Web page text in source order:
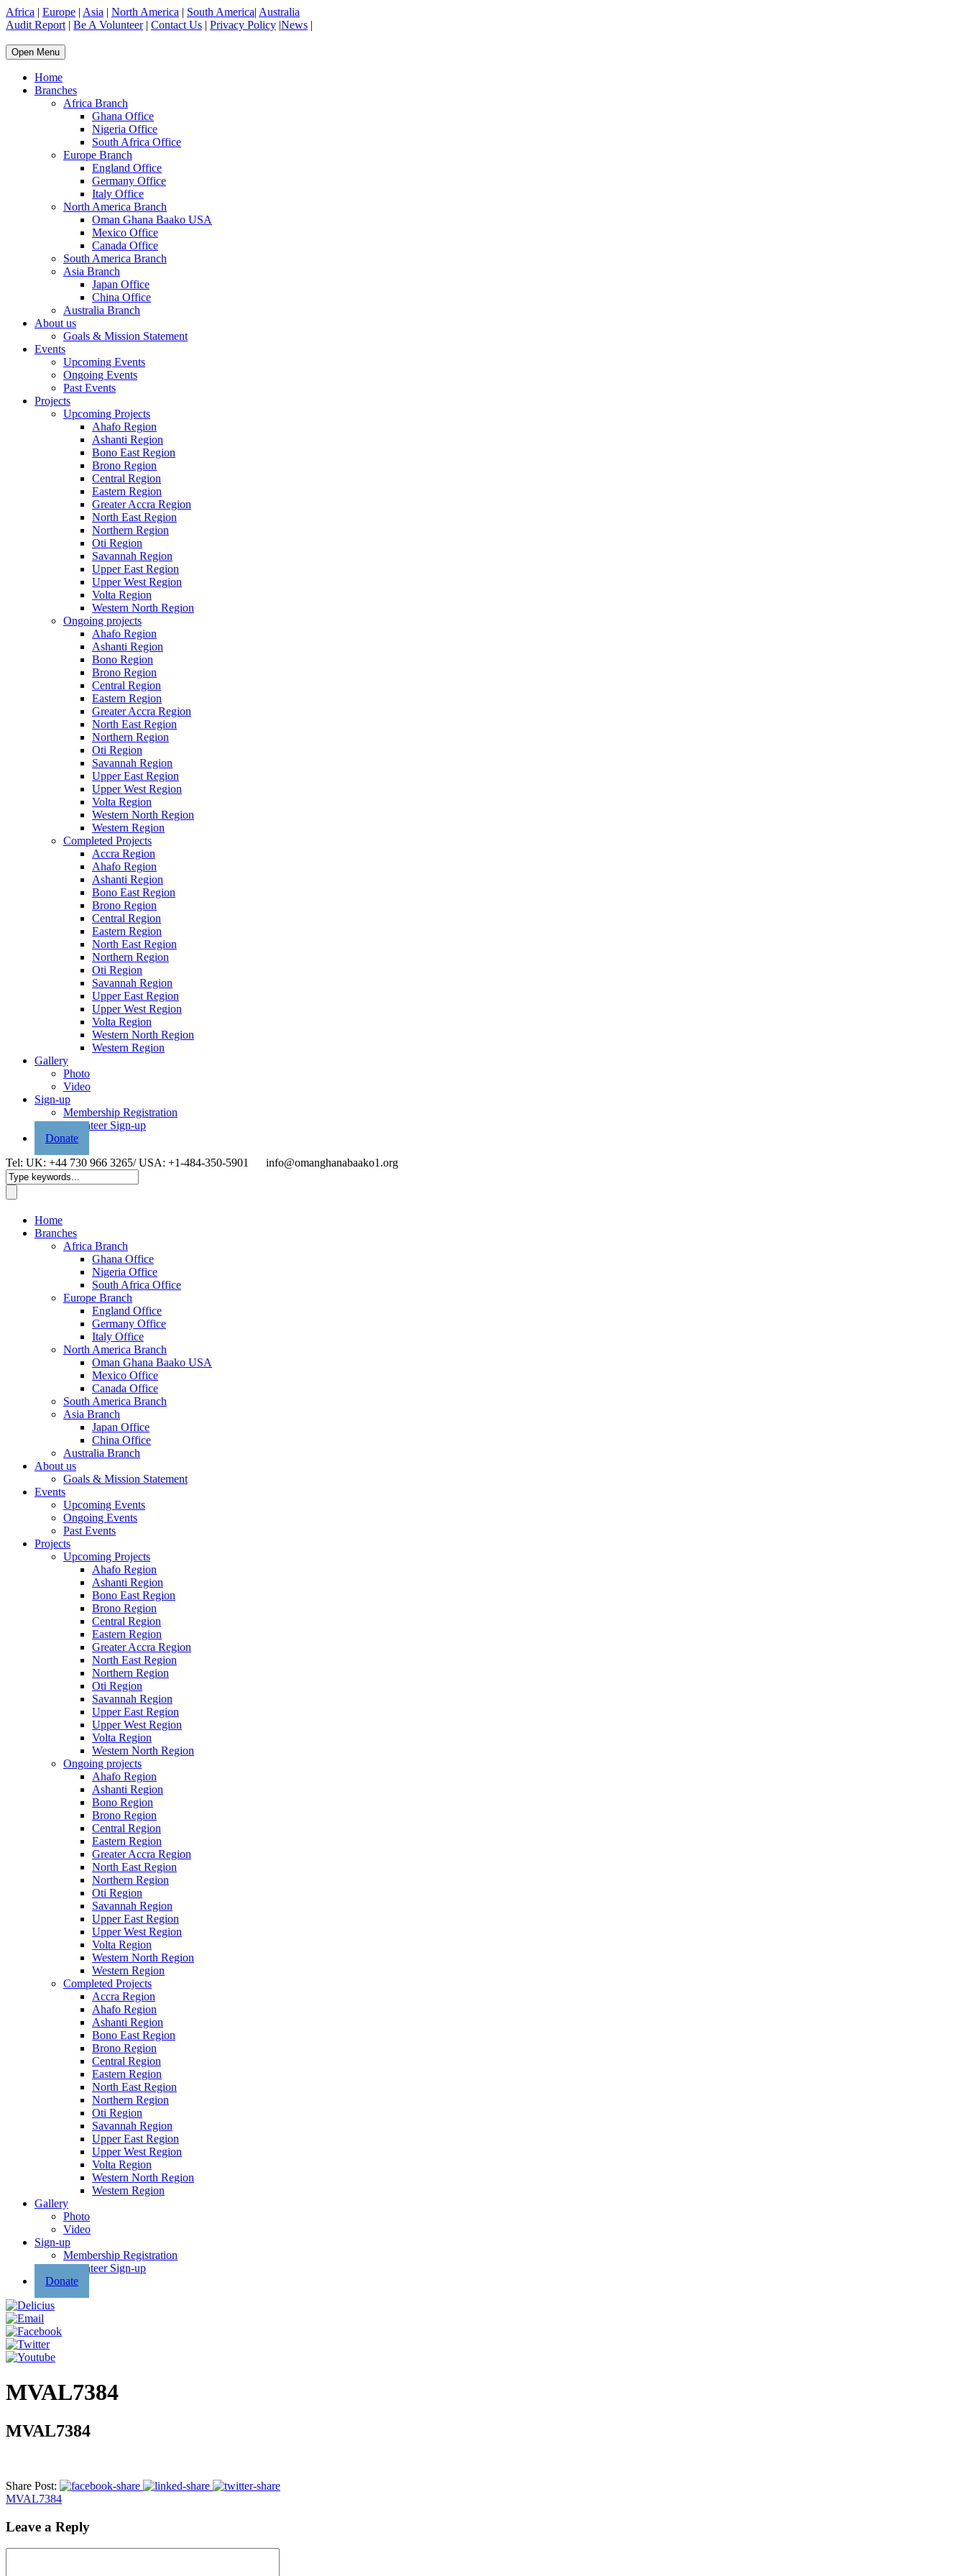
Africa | Europe | Asia | North America | South America| Australia
Audit Report | Be A Volunteer| Contact Us | Privacy Policy |News |
Open Menu
Home
Branches
Africa Branch
Ghana Office
Nigeria Office
South Africa Office
Europe Branch
England Office
Germany Office
Italy Office
North America Branch
Oman Ghana Baako USA
Mexico Office
Canada Office
South America Branch
Asia Branch
Japan Office
China Office
Australia Branch
About us
Goals & Mission Statement
Events
Upcoming Events
Ongoing Events
Past Events
Projects
Upcoming Projects
Ahafo Region
Ashanti Region
Bono East Region
Brono Region
Central Region
Eastern Region
Greater Accra Region
North East Region
Northern Region
Oti Region
Savannah Region
Upper East Region
Upper West Region
Volta Region
Western North Region
Ongoing projects
Ahafo Region
Ashanti Region
Bono Region
Brono Region
Central Region
Eastern Region
Greater Accra Region
North East Region
Northern Region
Oti Region
Savannah Region
Upper East Region
Upper West Region
Volta Region
Western North Region
Western Region
Completed Projects
Accra Region
Ahafo Region
Ashanti Region
Bono East Region
Brono Region
Central Region
Eastern Region
North East Region
Northern Region
Oti Region
Savannah Region
Upper East Region
Upper West Region
Volta Region
Western North Region
Western Region
Gallery
Photo
Video
Sign-up
Membership Registration
Volunteer Sign-up
Donate
Tel: UK: +44 730 966 3265/ USA: +1-484-350-5901
info@omanghanabaako1.org
Home
Branches
Africa Branch
Ghana Office
Nigeria Office
South Africa Office
Europe Branch
England Office
Germany Office
Italy Office
North America Branch
Oman Ghana Baako USA
Mexico Office
Canada Office
South America Branch
Asia Branch
Japan Office
China Office
Australia Branch
About us
Goals & Mission Statement
Events
Upcoming Events
Ongoing Events
Past Events
Projects
Upcoming Projects
Ahafo Region
Ashanti Region
Bono East Region
Brono Region
Central Region
Eastern Region
Greater Accra Region
North East Region
Northern Region
Oti Region
Savannah Region
Upper East Region
Upper West Region
Volta Region
Western North Region
Ongoing projects
Ahafo Region
Ashanti Region
Bono Region
Brono Region
Central Region
Eastern Region
Greater Accra Region
North East Region
Northern Region
Oti Region
Savannah Region
Upper East Region
Upper West Region
Volta Region
Western North Region
Western Region
Completed Projects
Accra Region
Ahafo Region
Ashanti Region
Bono East Region
Brono Region
Central Region
Eastern Region
North East Region
Northern Region
Oti Region
Savannah Region
Upper East Region
Upper West Region
Volta Region
Western North Region
Western Region
Gallery
Photo
Video
Sign-up
Membership Registration
Volunteer Sign-up
Donate
MVAL7384
MVAL7384
Share Post:
MVAL7384
Leave a Reply